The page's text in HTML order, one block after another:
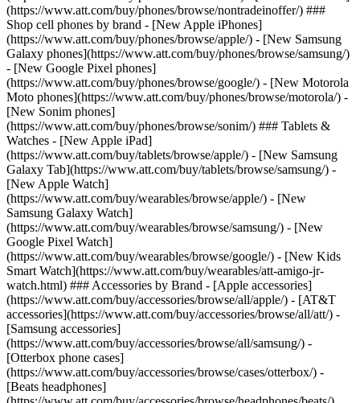
(https://www.att.com/buy/phones/browse/nontradeinoffer/) ###
Shop cell phones by brand - [New Apple iPhones]
(https://www.att.com/buy/phones/browse/apple/) - [New Samsung
Galaxy phones](https://www.att.com/buy/phones/browse/samsung/)
- [New Google Pixel phones]
(https://www.att.com/buy/phones/browse/google/) - [New Motorola
Moto phones](https://www.att.com/buy/phones/browse/motorola/) -
[New Sonim phones]
(https://www.att.com/buy/phones/browse/sonim/) ### Tablets &
Watches - [New Apple iPad]
(https://www.att.com/buy/tablets/browse/apple/) - [New Samsung
Galaxy Tab](https://www.att.com/buy/tablets/browse/samsung/) -
[New Apple Watch]
(https://www.att.com/buy/wearables/browse/apple/) - [New
Samsung Galaxy Watch]
(https://www.att.com/buy/wearables/browse/samsung/) - [New
Google Pixel Watch]
(https://www.att.com/buy/wearables/browse/google/) - [New Kids
Smart Watch](https://www.att.com/buy/wearables/att-amigo-jr-
watch.html) ### Accessories by Brand - [Apple accessories]
(https://www.att.com/buy/accessories/browse/all/apple/) - [AT&T
accessories](https://www.att.com/buy/accessories/browse/all/att/) -
[Samsung accessories]
(https://www.att.com/buy/accessories/browse/all/samsung/) -
[Otterbox phone cases]
(https://www.att.com/buy/accessories/browse/cases/otterbox/) -
[Beats headphones]